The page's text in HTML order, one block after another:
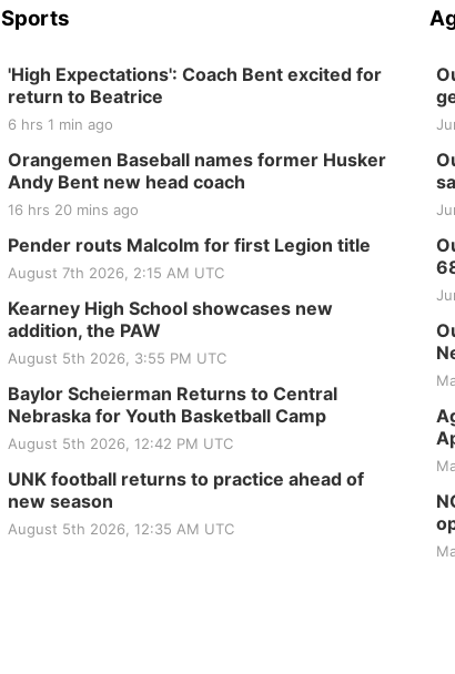
Sports
'High Expectations': Coach Bent excited for
return to Beatrice
6 hrs 1 min ago
Orangemen Baseball names former Husker
Andy Bent new head coach
16 hrs 20 mins ago
Pender routs Malcolm for first Legion title
August 7th 2026, 2:15 AM UTC
Kearney High School showcases new
addition, the PAW
August 5th 2026, 3:55 PM UTC
Baylor Scheierman Returns to Central
Nebraska for Youth Basketball Camp
August 5th 2026, 12:42 PM UTC
UNK football returns to practice ahead of
new season
August 5th 2026, 12:35 AM UTC